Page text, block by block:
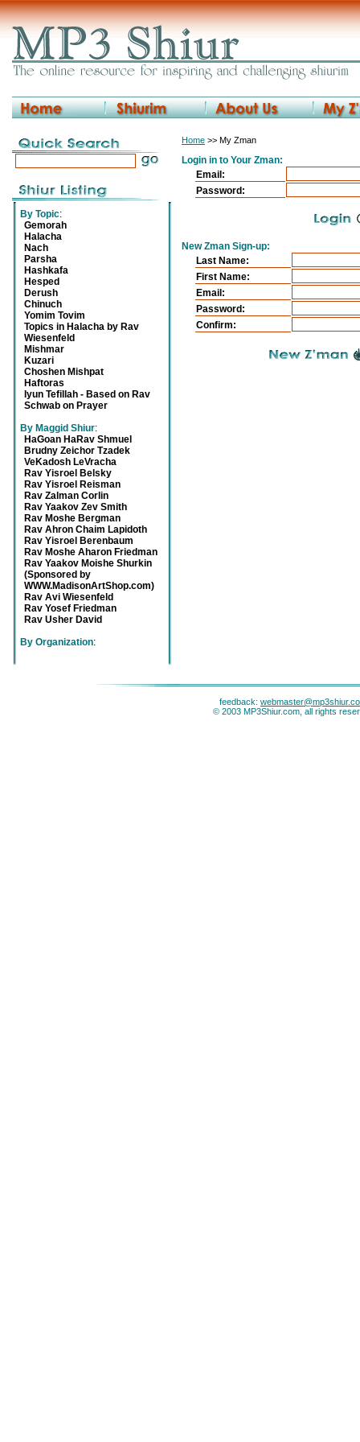
By Topic:
Gemorah
Halacha
Nach
Parsha
Hashkafa
Hesped
Derush
Chinuch
Yomim Tovim
Topics in Halacha by Rav
Wiesenfeld
Mishmar
Kuzari
Choshen Mishpat
Haftoras
Iyun Tefillah - Based on Rav
Schwab on Prayer
By Maggid Shiur:
HaGoan HaRav Shmuel
Brudny Zeichor Tzadek
VeKadosh LeVracha
Rav Yisroel Belsky
Rav Yisroel Reisman
Rav Zalman Corlin
Rav Yaakov Zev Smith
Rav Moshe Bergman
Rav Ahron Chaim Lapidoth
Rav Yisroel Berenbaum
Rav Moshe Aharon Friedman
Rav Yaakov Moishe Shurkin
(Sponsored by
WWW.MadisonArtShop.com)
Rav Avi Wiesenfeld
Rav Yosef Friedman
Rav Usher David
By Organization:
Home >> My Zman
Login in to Your Zman:
Email:
Password:
New Zman Sign-up:
Last Name:
First Name:
Email:
Password:
Confirm:
feedback:
© 2003 MP3Shiur.com, all rights